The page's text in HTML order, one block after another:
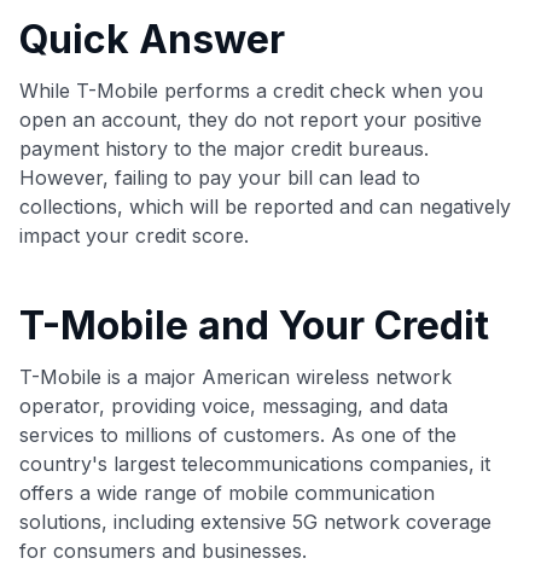
Quick Answer
While T-Mobile performs a credit check when you
open an account, they do not report your positive
payment history to the major credit bureaus.
However, failing to pay your bill can lead to
collections, which will be reported and can negatively
impact your credit score.
T-Mobile and Your Credit
T-Mobile is a major American wireless network
operator, providing voice, messaging, and data
services to millions of customers. As one of the
country's largest telecommunications companies, it
offers a wide range of mobile communication
solutions, including extensive 5G network coverage
for consumers and businesses.